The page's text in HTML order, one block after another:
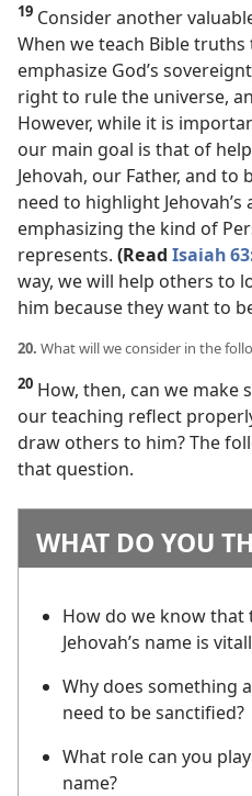
19 Consider another
When we teach Bible
emphasize God’s
right to rule the universe,
However, while it is
our main goal is that of
Jehovah, our Father, and to
need to highlight
emphasizing the kind of
represents. (Read Isaiah
way, we will help others to
him because they want to
20. What will we consider in the
20 How, then, can we make
our teaching reflect
draw others to him? The
that question.
WHAT DO YOU
How do we know
Jehovah’s name is
Why does something
need to be sanctified?
What role can you
name?